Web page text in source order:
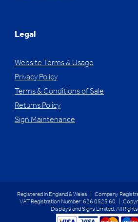
Legal
Website Terms & Usage
Privacy Policy
Terms & Conditions of Sale
Returns Policy
Sign Maintenance
Registered in England & Wales | Company
VAT Registration Number: 626 0525 60 |
Displays and Signs Limited. All